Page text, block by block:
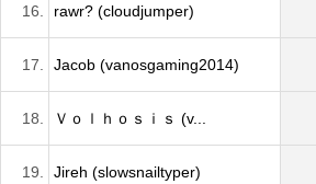
16. rawr? (cloudjumper)
17. Jacob (vanosgaming2014)
18. Ｖｏｌｈｏｓｉｓ (v...
19. Jireh (slowsnailtyper)